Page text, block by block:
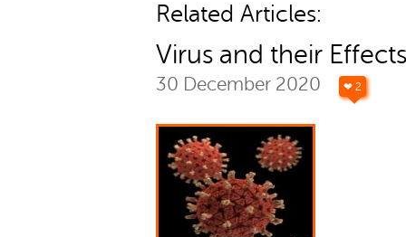
Related Articles:
Virus and their
30 December 2020 ❤ 2